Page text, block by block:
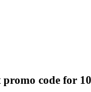
promo code for